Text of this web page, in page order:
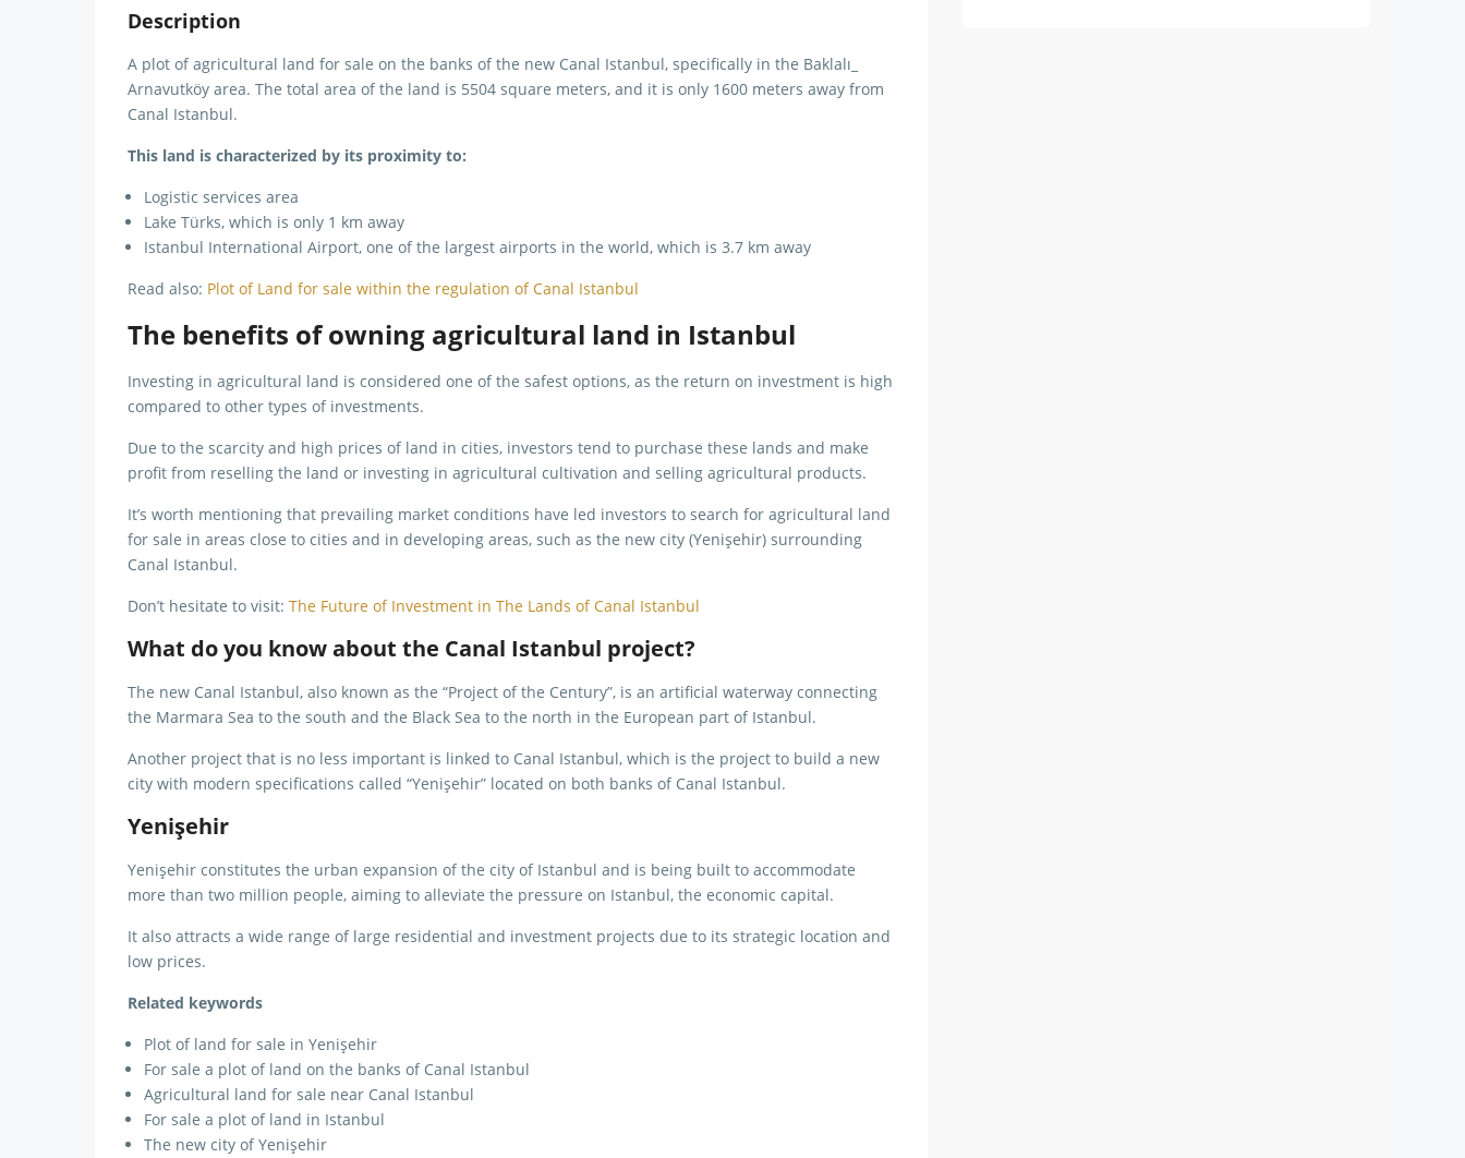
Description
A plot of agricultural land for sale on the banks of the new Canal Istanbul, specifically in the Baklalı_
Arnavutköy area. The total area of ​​the land is 5504 square meters, and it is only 1600 meters away from
Canal Istanbul.
This land is characterized by its proximity to:
Logistic services area
Lake Türks, which is only 1 km away
Istanbul International Airport, one of the largest airports in the world, which is 3.7 km away
Read also: Plot of Land for sale within the regulation of Canal Istanbul
The benefits of owning agricultural land in Istanbul
Investing in agricultural land is considered one of the safest options, as the return on investment is high
compared to other types of investments.
Due to the scarcity and high prices of land in cities, investors tend to purchase these lands and make
profit from reselling the land or investing in agricultural cultivation and selling agricultural products.
It’s worth mentioning that prevailing market conditions have led investors to search for agricultural land
for sale in areas close to cities and in developing areas, such as the new city (Yenişehir) surrounding
Canal Istanbul.
Don’t hesitate to visit: The Future of Investment in The Lands of Canal Istanbul
What do you know about the Canal Istanbul project?
The new Canal Istanbul, also known as the “Project of the Century”, is an artificial waterway connecting
the Marmara Sea to the south and the Black Sea to the north in the European part of Istanbul.
Another project that is no less important is linked to Canal Istanbul, which is the project to build a new
city with modern specifications called “Yenişehir” located on both banks of Canal Istanbul.
Yenişehir
Yenişehir constitutes the urban expansion of the city of Istanbul and is being built to accommodate
more than two million people, aiming to alleviate the pressure on Istanbul, the economic capital.
It also attracts a wide range of large residential and investment projects due to its strategic location and
low prices.
Related keywords
Plot of land for sale in Yenişehir
For sale a plot of land on the banks of Canal Istanbul
Agricultural land for sale near Canal Istanbul
For sale a plot of land in Istanbul
The new city of Yenişehir